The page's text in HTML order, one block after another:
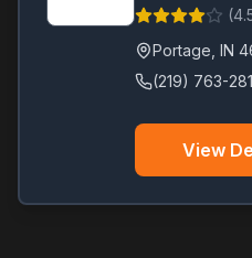
(
Portage IN
(219) 763-
View